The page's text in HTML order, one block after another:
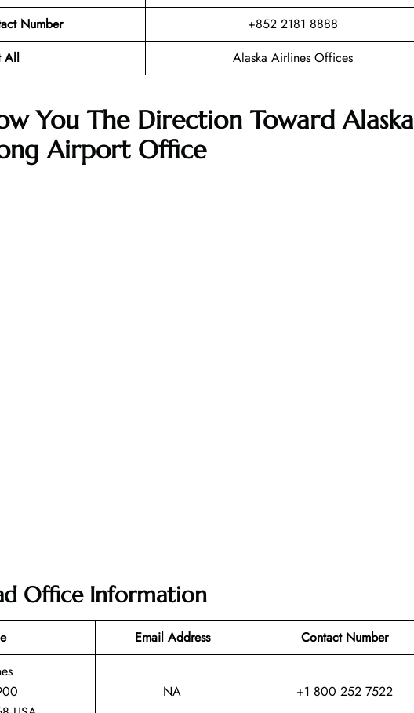
Number
+852 2181 8888
All
Alaska Airlines Offices
You The Direction Toward Alaska
Airport Office
Office Information
Email Address
Contact Number
NA +1 800 252 7522